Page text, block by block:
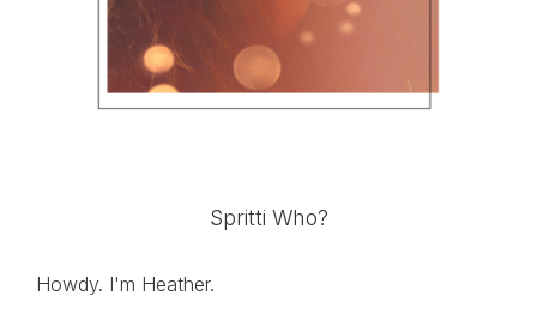
Spritti Who?
Howdy. I'm Heather.